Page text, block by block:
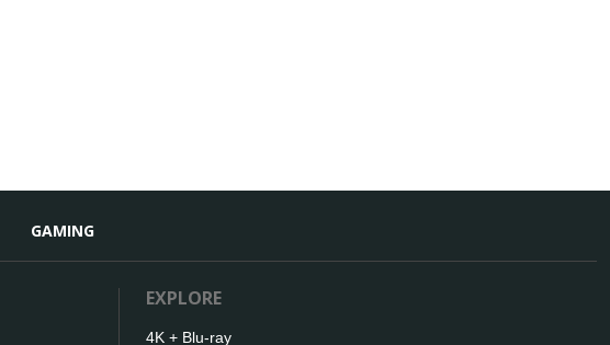
GAMING
EXPLORE
4K + Blu-ray